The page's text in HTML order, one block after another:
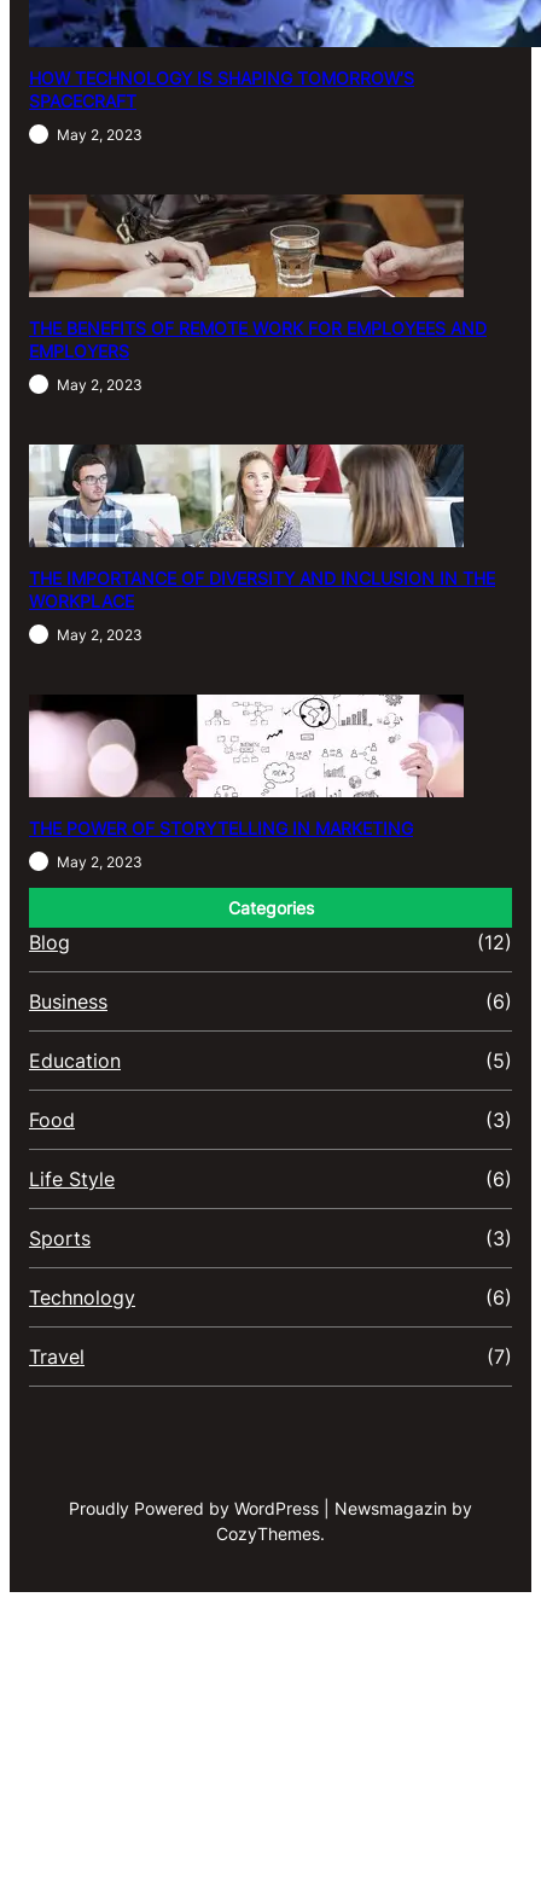
HOW TECHNOLOGY IS SHAPING TOMORROW’S
SPACECRAFT
May 2, 2023
THE BENEFITS OF REMOTE WORK FOR EMPLOYEES AND
EMPLOYERS
May 2, 2023
THE IMPORTANCE OF DIVERSITY AND INCLUSION IN THE
WORKPLACE
May 2, 2023
THE POWER OF STORYTELLING IN MARKETING
May 2, 2023
Categories
Blog (12)
Business (6)
Education (5)
Food (3)
Life Style (6)
Sports (3)
Technology (6)
Travel (7)
Proudly Powered by WordPress | Newsmagazin by
CozyThemes.